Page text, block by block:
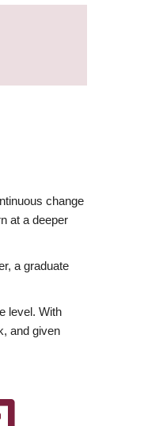
change
at a deeper
a graduate
level. With
and given